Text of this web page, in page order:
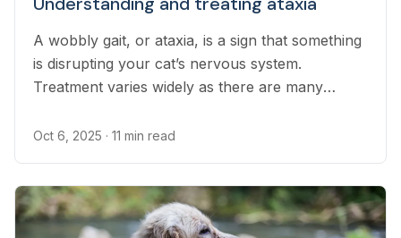
A wobbly gait, or ataxia, is a sign that something
is disrupting your cat’s nervous system.
Treatment varies widely as there are many
Oct 6, 2025 · 11 min read